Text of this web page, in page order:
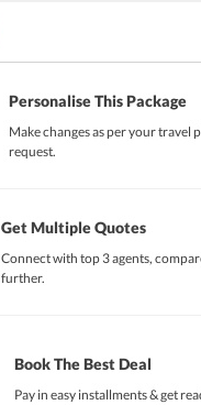
Personalise This Package
Make changes as per your travel
request.
Get Multiple Quotes
Connect with top 3 agents,
further.
Book The Best Deal
Pay in easy installments & get